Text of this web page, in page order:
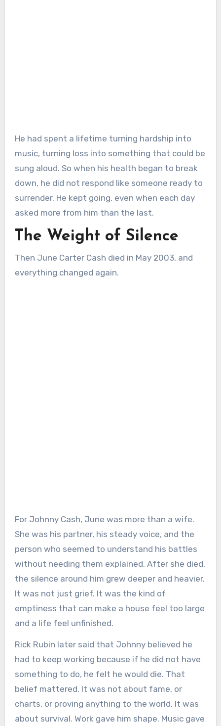
He had spent a lifetime turning hardship into
music, turning loss into something that could be
sung aloud. So when his health began to break
down, he did not respond like someone ready to
surrender. He kept going, even when each day
asked more from him than the last.
The Weight of Silence
Then June Carter Cash died in May 2003, and
everything changed again.
For Johnny Cash, June was more than a wife.
She was his partner, his steady voice, and the
person who seemed to understand his battles
without needing them explained. After she died,
the silence around him grew deeper and heavier.
It was not just grief. It was the kind of
emptiness that can make a house feel too large
and a life feel unfinished.
Rick Rubin later said that Johnny believed he
had to keep working because if he did not have
something to do, he felt he would die. That
belief mattered. It was not about fame, or
charts, or proving anything to the world. It was
about survival. Work gave him shape. Music gave